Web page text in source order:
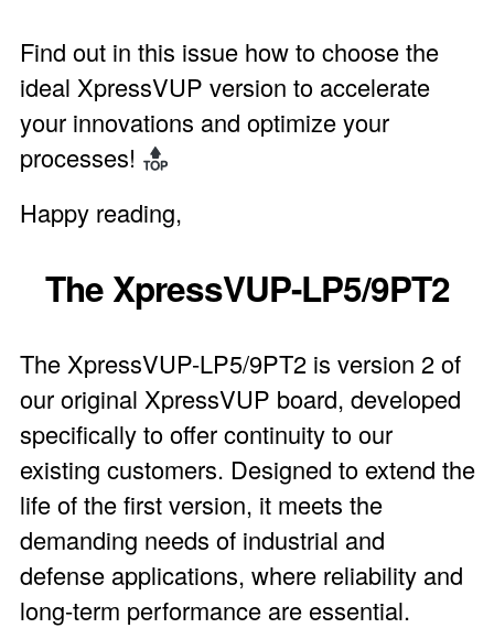
Find out in this issue how to choose the
ideal XpressVUP version to accelerate
your innovations and optimize your
processes!
Happy reading,
The XpressVUP-LP5/9PT2
The XpressVUP-LP5/9PT2 is version 2 of
our original XpressVUP board, developed
specifically to offer continuity to our
existing customers. Designed to extend the
life of the first version, it meets the
demanding needs of industrial and
defense applications, where reliability and
long-term performance are essential.